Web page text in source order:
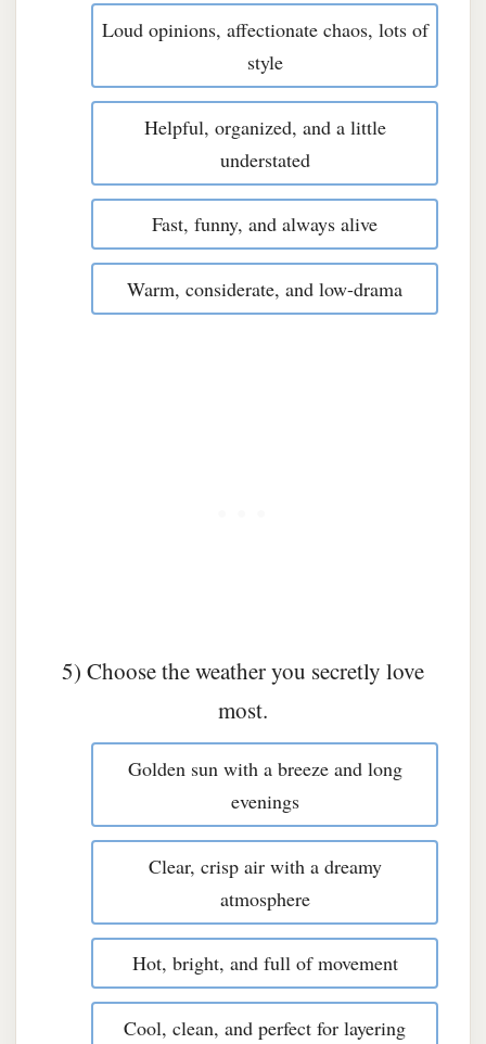
Loud opinions, affectionate chaos, lots of
style
Helpful, organized, and a little
understated
Fast, funny, and always alive
Warm, considerate, and low-drama
5) Choose the weather you secretly love
most.
Golden sun with a breeze and long
evenings
Clear, crisp air with a dreamy
atmosphere
Hot, bright, and full of movement
Cool, clean, and perfect for layering